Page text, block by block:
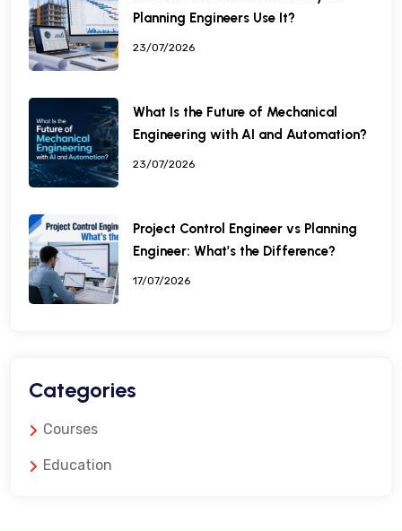
Planning Engineers Use It?
23/07/2026
What Is the Future of Mechanical
Engineering with AI and Automation?
23/07/2026
Project Control Engineer vs Planning
Engineer: What’s the Difference?
17/07/2026
Categories
Courses
Education